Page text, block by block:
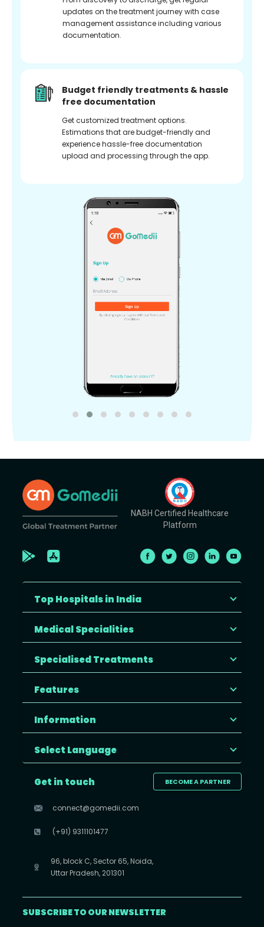
updates on the treatment journey with case
management assistance including various
documentation.
Budget friendly treatments & hassle
free documentation
Get customized treatment options.
Estimations that are budget-friendly and
experience hassle-free documentation
upload and processing through the app.
NABH Certified Healthcare
Platform
Top Hospitals in India
Medical Specialities
Specialised Treatments
Features
Information
Select Language
BECOME A PARTNER
Get in touch
connect@gomedii.com
(+91) 9311101477
96, block C, Sector 65, Noida,
Uttar Pradesh, 201301
SUBSCRIBE TO OUR NEWSLETTER